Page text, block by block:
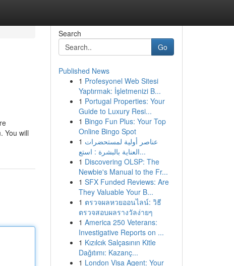
You will
Search
Go
Published News
1 Profesyonel Web Sitesi
Yaptırmak: İşletmenizi B...
1 Portugal Properties: Your
Guide to Luxury Resi...
1 Bingo Fun Plus: Your Top
Online Bingo Spot
1 عناصر أولية لمستحضرات
العناية بالبشرة : استع...
1 Discovering OLSP: The
Newbie's Manual to the Fr...
1 SFX Funded Reviews: Are
They Valuable Your B...
1 ตรวจผลหวยออนไลน์: วิธี
ตรวจสอบผลรางวัลง่ายๆ
1 America 250 Veterans:
Investigative Reports on ...
1 Kızılcık Salçasının Kitle
Dağıtımı: Kazanç...
1 London Visa Agent: Your